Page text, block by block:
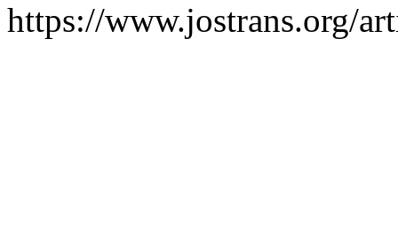
https://www.jostrans.org/